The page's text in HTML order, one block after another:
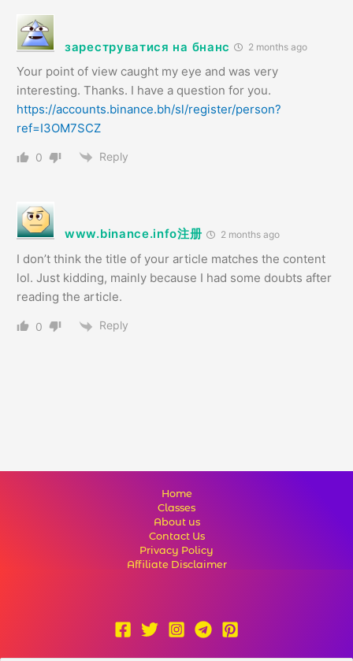
зареструватися на бнанс 2 months ago
Your point of view caught my eye and was very
interesting. Thanks. I have a question for you.
https://accounts.binance.bh/sl/register/person?
ref=I3OM7SCZ
0 Reply
www.binance.info注册 2 months ago
I don’t think the title of your article matches the content
lol. Just kidding, mainly because I had some doubts after
reading the article.
0 Reply
Home
Classes
About us
Contact Us
Privacy Policy
Affiliate Disclaimer